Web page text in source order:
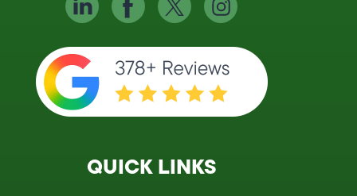
QUICK LINKS